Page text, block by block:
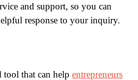
and support, so you can
response to your inquiry.
that can help entrepreneurs